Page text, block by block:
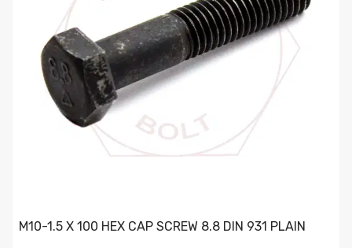
M10-1.5 X 100 HEX CAP SCREW 8.8 DIN 931 PLAIN